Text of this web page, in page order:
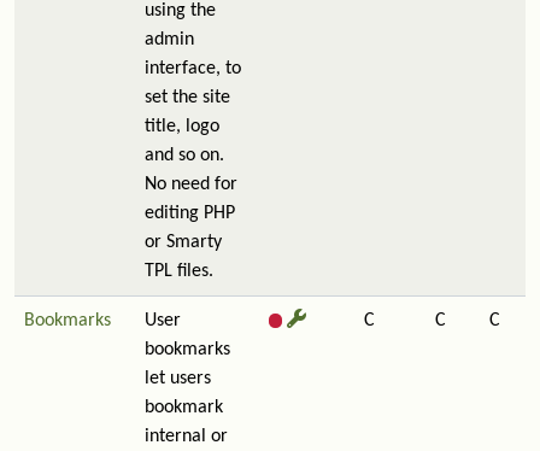
using the
admin
interface, to
set the site
title, logo
and so on.
No need for
editing PHP
or Smarty
TPL files.
Bookmarks
User
bookmarks
let users
bookmark
internal or
C C C